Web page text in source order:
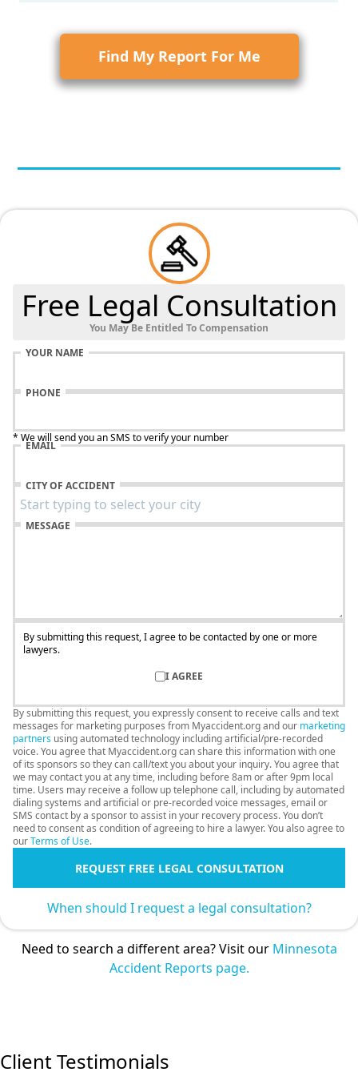
Find My Report For Me
Free Legal Consultation
You May Be Entitled To Compensation
YOUR NAME
PHONE
* We will send you an SMS to verify your number
EMAIL
CITY OF ACCIDENT
MESSAGE
By submitting this request, I agree to be contacted by one or more
lawyers.
I AGREE
By submitting this request, you expressly consent to receive calls and text
messages for marketing purposes from Myaccident.org and our marketing
partners using automated technology including artificial/pre-recorded
voice. You agree that Myaccident.org can share this information with one
of its sponsors so they can call/text you about your inquiry. You agree that
we may contact you at any time, including before 8am or after 9pm local
time. Users may receive a follow up telephone call, including by automated
dialing systems and artificial or pre-recorded voice messages, email or
SMS contact by a sponsor to assist in your recovery process. You don’t
need to consent as condition of agreeing to hire a lawyer. You also agree to
ourTerms of Use.
REQUEST FREE LEGAL CONSULTATION
When should I request a legal consultation?
Need to search a different area? Visit our Minnesota
Accident Reports page.
Client Testimonials